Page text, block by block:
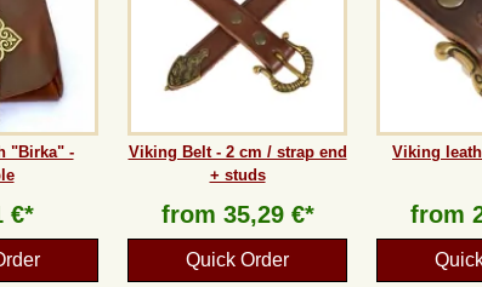
"Birka" -
€*
Viking Belt - 2 cm / strap end
+ studs
from 35,29 €*
Quick Order
Viking
from